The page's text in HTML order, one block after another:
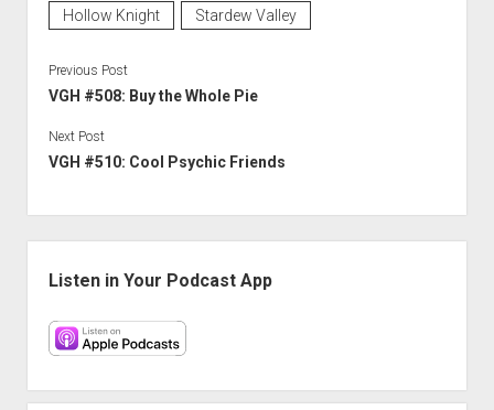
Hollow Knight
Stardew Valley
Previous Post
VGH #508: Buy the Whole Pie
Next Post
VGH #510: Cool Psychic Friends
Listen in Your Podcast App